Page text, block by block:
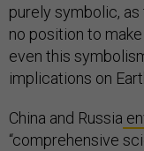
purely symbolic,
no position to
even this
implications on
China and Russia
“comprehensive